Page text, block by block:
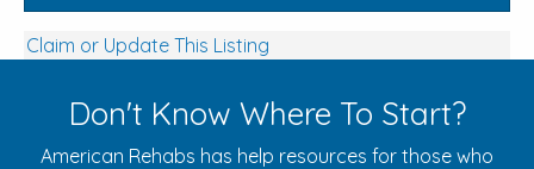
Claim or Update This Listing
Don't Know Where To Start?
American Rehabs has help resources for those who